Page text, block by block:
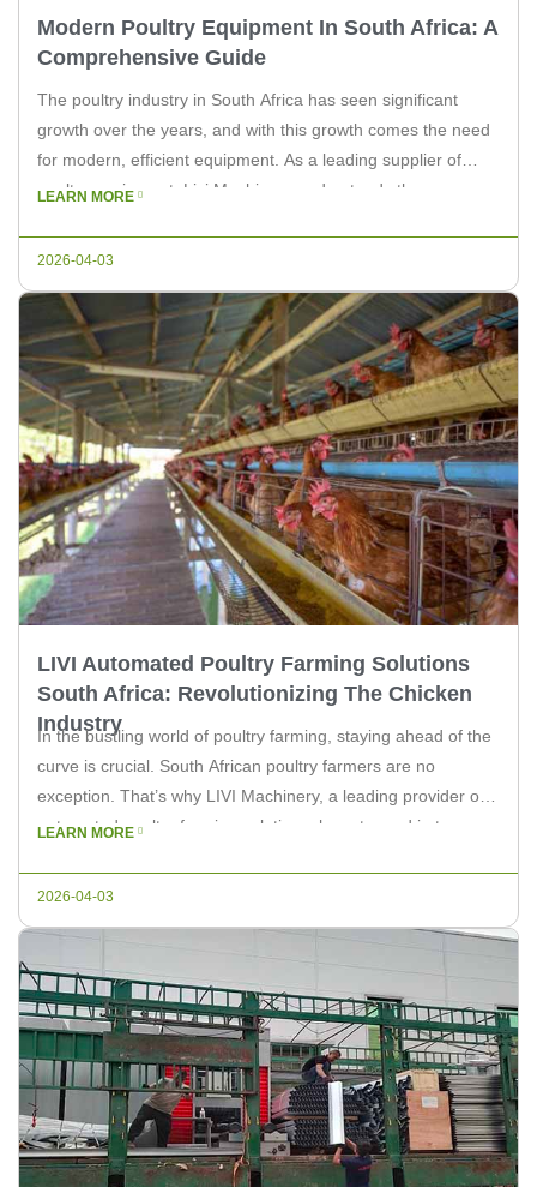
Modern Poultry Equipment In South Africa: A
Comprehensive Guide
The poultry industry in South Africa has seen significant
growth over the years, and with this growth comes the need
for modern, efficient equipment. As a leading supplier of
poultry equipment, Livi Machinery understands the
LEARN MORE
2026-04-03
LIVI Automated Poultry Farming Solutions
South Africa: Revolutionizing The Chicken
Industry
In the bustling world of poultry farming, staying ahead of the
curve is crucial. South African poultry farmers are no
exception. That’s why LIVI Machinery, a leading provider of
automated poultry farming solutions, has stepped in to
LEARN MORE
2026-04-03